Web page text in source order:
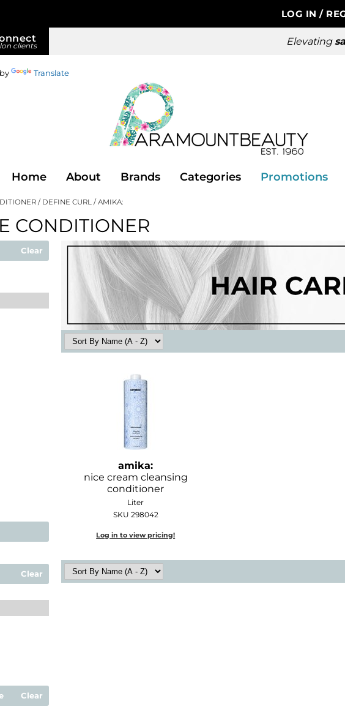
clients Elevating
LOG IN /
Translate
Home About Brands Categories Promotions
DEFINE CURL AMIKA:
CONDITIONER
Clear
Clear
Clear
amika:
nice cream cleansing
conditioner
Liter
SKU 298042
Log in to view pricing!